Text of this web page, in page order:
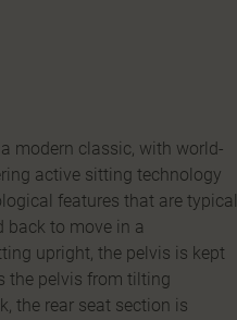
modern classic, with world-
active sitting technology
features that are typical
back to move in a
upright, the pelvis is kept
the pelvis from tilting
the rear seat section is